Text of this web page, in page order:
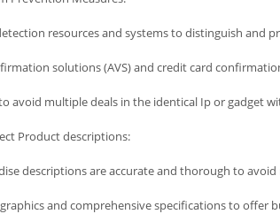
resources and systems to distinguish and
solutions (AVS) and credit card
avoid multiple deals in the identical Ip or gadget
Product descriptions:
descriptions are accurate and thorough to
and comprehensive specifications to